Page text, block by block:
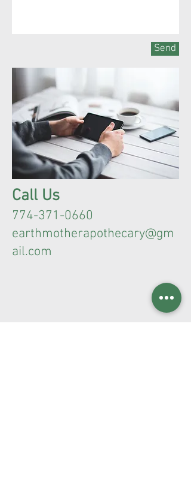
Send
Call Us
774-371-0660
earthmotherapothecary@gm
ail.com